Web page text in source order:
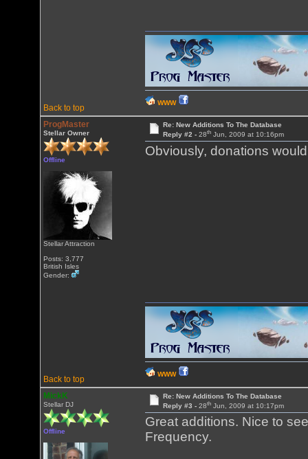
Back to top
WWW
ProgMaster
Stellar Owner
Offline
Stellar Attraction
Posts: 3,777
British Isles
Gender:
Re: New Additions To The Database
Reply #2 - 28thJun, 2009 at 10:16pm
Obviously, donations
Back to top
WWW
MickK
Stellar DJ
Offline
Re: New Additions To The Database
Reply #3 - 28thJun, 2009 at 10:17pm
Great additions. Nice to
Frequency.